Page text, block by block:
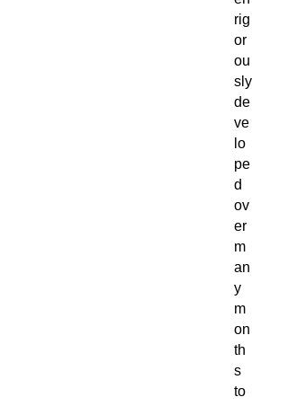
rig
or
ou
sly
de
ve
lo
pe
d
ov
er
m
an
y
m
on
th
s
to